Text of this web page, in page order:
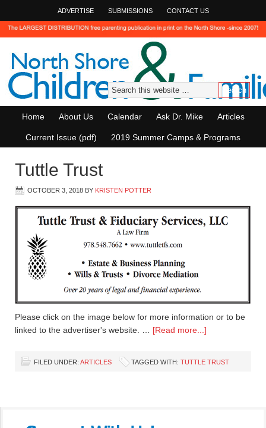
ADVERTISE SUBMISSIONS CONTACT US
Home About Us Calendar Ask Dr. Mike Articles
Current Issue (pdf) 2019 Summer Camps & Programs
Tuttle Trust
OCTOBER 3, 2018 BY KRISTEN POTTER
Please click on the image below for more information or to be
linked to the advertiser's website. … [Read more...]
FILED UNDER: ARTICLES TAGGED WITH: TUTTLE TRUST